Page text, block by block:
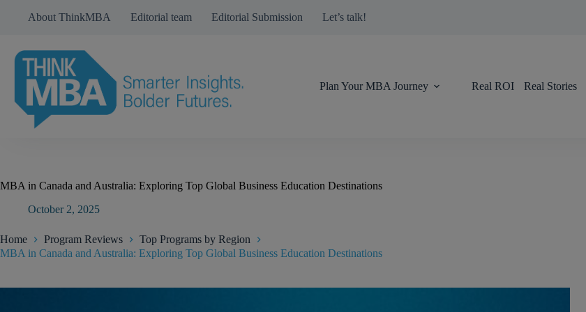
About ThinkMBA Editorial team Editorial Submission Let’s talk!
Plan Your MBA Journey Real ROI Real Stories
MBA in Canada and Australia: Exploring Top Global Business Education Destinations
October 2, 2025
Home Program Reviews
Top Programs by Region
MBA in Canada and Australia: Exploring Top Global Business Education Destinations